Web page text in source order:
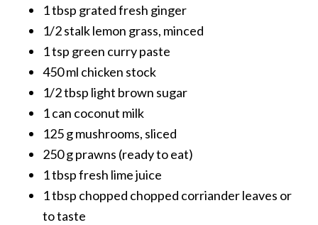
1 tbsp grated fresh ginger
1/2 stalk lemon grass, minced
1 tsp green curry paste
450 ml chicken stock
1/2 tbsp light brown sugar
1 can coconut milk
125 g mushrooms, sliced
250 g prawns (ready to eat)
1 tbsp fresh lime juice
1 tbsp chopped chopped corriander leaves or
to taste